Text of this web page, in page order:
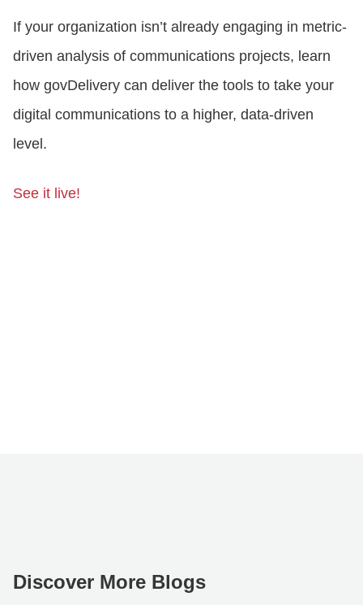
If your organization isn’t already engaging in metric-
driven analysis of communications projects, learn
how govDelivery can deliver the tools to take your
digital communications to a higher, data-driven
level.
See it live!
Discover More Blogs